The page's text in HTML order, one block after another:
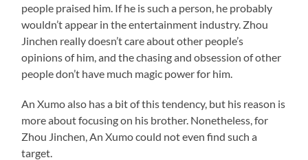
people praised him. If he is such a person, he probably
wouldn’t appear in the entertainment industry. Zhou
Jinchen really doesn’t care about other people’s
opinions of him, and the chasing and obsession of other
people don’t have much magic power for him.
An Xumo also has a bit of this tendency, but his reason is
more about focusing on his brother. Nonetheless, for
Zhou Jinchen, An Xumo could not even find such a
target.